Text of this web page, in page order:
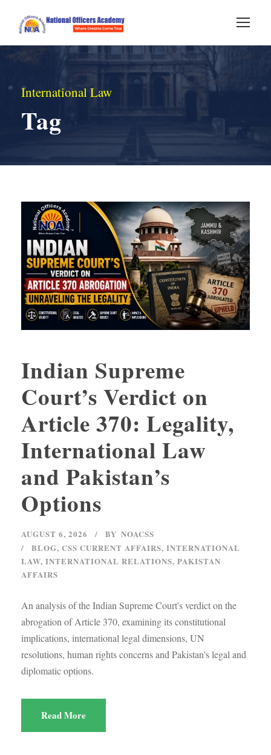
International Law
Tag
Indian Supreme
Court’s Verdict on
Article 370: Legality,
International Law
and Pakistan’s
Options
AUGUST 6, 2026 BY NOACSS
BLOG, CSS CURRENT AFFAIRS, INTERNATIONAL
LAW, INTERNATIONAL RELATIONS, PAKISTAN
AFFAIRS
An analysis of the Indian Supreme Court's verdict on the
abrogation of Article 370, examining its constitutional
implications, international legal dimensions, UN
resolutions, human rights concerns and Pakistan's legal and
diplomatic options.
Read More